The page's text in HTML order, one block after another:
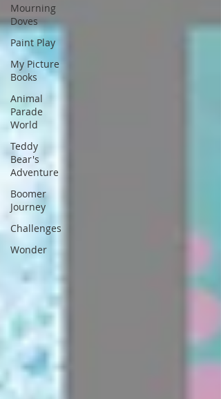
Mourning
Doves
Paint Play
My Picture
Books
Animal
Parade
World
Teddy
Bear's
Adventure
Boomer
Journey
Challenges
Wonder